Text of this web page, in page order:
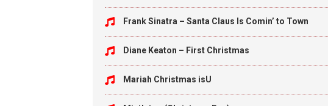
Frank Sinatra – Santa Claus Is Comin’ to Town
Diane Keaton – First Christmas
Mariah Christmas isU